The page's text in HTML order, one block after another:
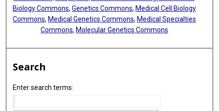
Biology Commons, Genetics Commons, Medical Cell Biology
Commons, Medical Genetics Commons, Medical Specialties
Commons, Molecular Genetics Commons
Search
Enter search terms: